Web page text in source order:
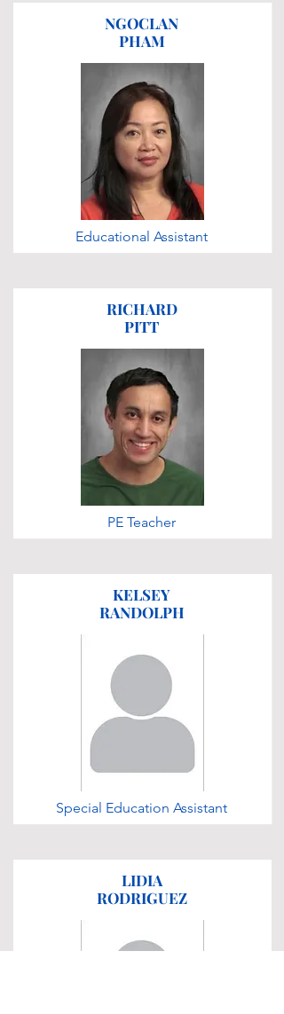
NGOCLAN
PHAM
Educational Assistant
RICHARD
PITT
PE Teacher
KELSEY
RANDOLPH
Special Education Assistant
LIDIA
RODRIGUEZ